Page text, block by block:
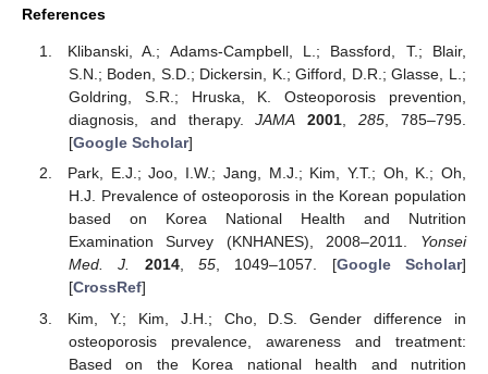
References
Klibanski, A.; Adams-Campbell, L.; Bassford, T.; Blair,
S.N.; Boden, S.D.; Dickersin, K.; Gifford, D.R.; Glasse, L.;
Goldring, S.R.; Hruska, K. Osteoporosis prevention,
diagnosis, and therapy.JAMA 2001,285, 785–795.
[Google Scholar]
Park, E.J.; Joo, I.W.; Jang, M.J.; Kim, Y.T.; Oh, K.; Oh,
H.J. Prevalence of osteoporosis in the Korean population
based on Korea National Health and Nutrition
Examination Survey (KNHANES), 2008–2011. Yonsei
Med. J.
2014, 55, 1049–1057. [Google Scholar]
[CrossRef]
Kim, Y.; Kim, J.H.; Cho, D.S. Gender difference in
osteoporosis prevalence, awareness and treatment:
Based on the Korea national health and nutrition